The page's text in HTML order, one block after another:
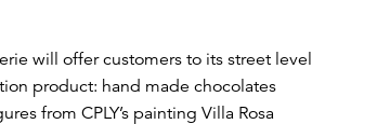
will offer customers to its street level
product: hand made chocolates
from CPLY’s painting Villa Rosa